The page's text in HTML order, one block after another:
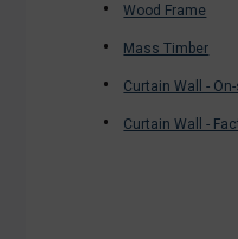
Wood Frame
Mass Timber
Curtain Wall -
Curtain Wall -